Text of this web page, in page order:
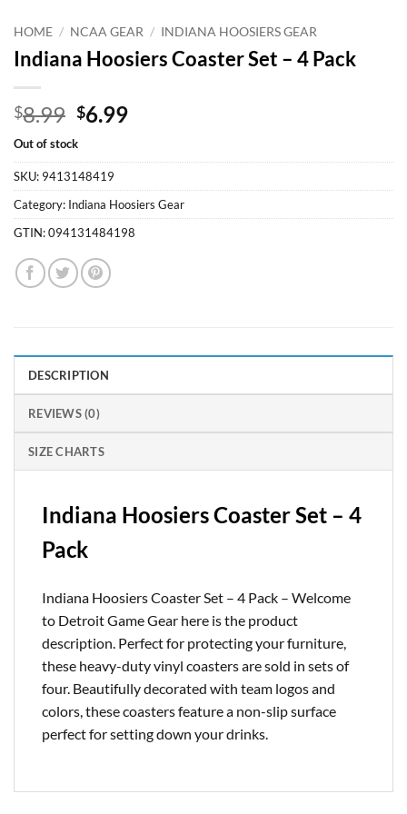
HOME / NCAA GEAR / INDIANA HOOSIERS GEAR
Indiana Hoosiers Coaster Set – 4 Pack
$8.99 Original
was:
$8.99.
$6.99Current
is:
Out of stock
SKU: 9413148419
Category: Indiana Hoosiers Gear
GTIN:094131484198
DESCRIPTION
REVIEWS (0)
SIZE CHARTS
Indiana Hoosiers Coaster Set – 4
Pack
Indiana Hoosiers Coaster Set – 4 Pack – Welcome
to Detroit Game Gear here is the product
description. Perfect for protecting your furniture,
these heavy-duty vinyl coasters are sold in sets of
four. Beautifully decorated with team logos and
colors, these coasters feature a non-slip surface
perfect for setting down your drinks.